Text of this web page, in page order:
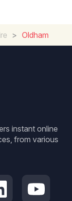
> Oldham
instant online
from various